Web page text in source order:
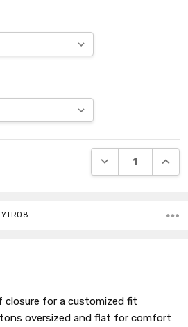
DECREASE
closure for a customized fit
oversized and flat for comfort